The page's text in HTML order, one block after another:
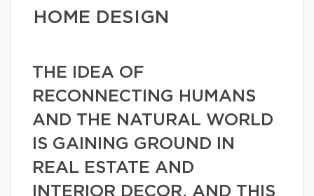
HOME DESIGN
THE IDEA OF
RECONNECTING HUMANS
AND THE NATURAL WORLD
IS GAINING GROUND IN
REAL ESTATE AND
INTERIOR DECOR. AND THIS